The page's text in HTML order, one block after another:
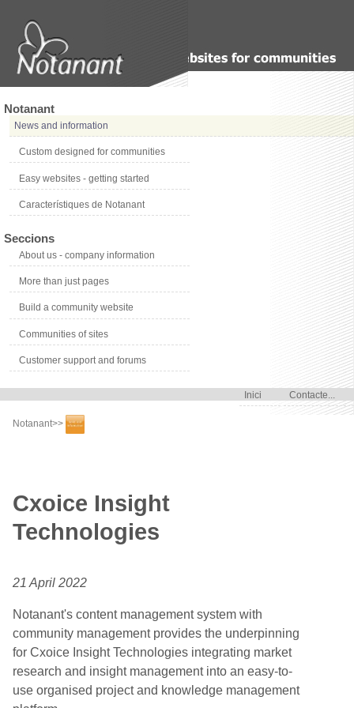
Notanant
News and information
Custom designed for communities
Easy websites - getting started
Característiques de Notanant
Seccions
About us - company information
More than just pages
Build a community website
Communities of sites
Customer support and forums
Inici Contacte...
Notanant>>
Cxoice Insight
Technologies
21 April 2022
Notanant's content management system with
community management provides the underpinning
for Cxoice Insight Technologies integrating market
research and insight management into an easy-to-
use organised project and knowledge management